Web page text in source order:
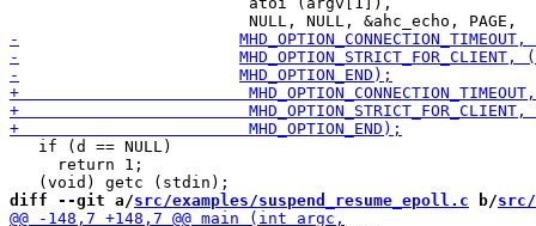
   if (d == NULL)
     return 1;
diff --git a/src/examples/suspend_resume_epoll.c b/src/